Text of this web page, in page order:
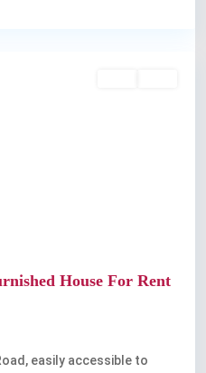
House For Rent
easily accessible to